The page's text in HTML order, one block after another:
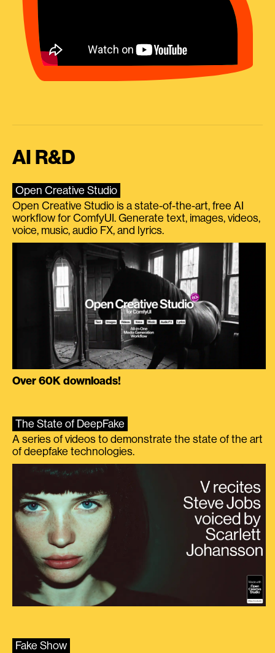
AI R&D
Open Creative Studio
Open Creative Studio is a state-of-the-art, free AI
workflow for ComfyUI. Generate text, images, videos,
voice, music, audio FX, and lyrics.
Over 60K downloads!
The State of DeepFake
A series of videos to demonstrate the state of the art
of deepfake technologies.
Fake Show